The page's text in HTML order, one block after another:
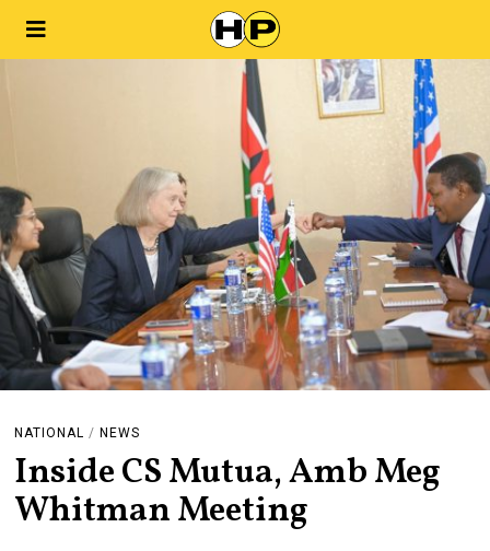
NATIONAL / NEWS
Inside CS Mutua, Amb Meg
Whitman Meeting